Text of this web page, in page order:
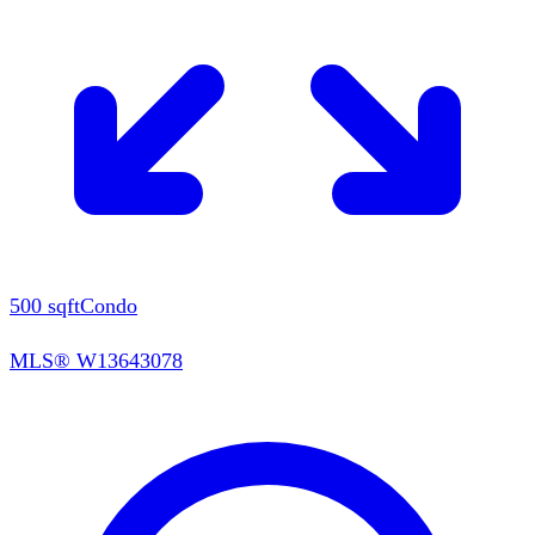
500 sqftCondo
MLS® W13643078